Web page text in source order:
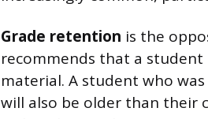
Grade retention is the
recommends that a student
material. A student who
will also be older than their